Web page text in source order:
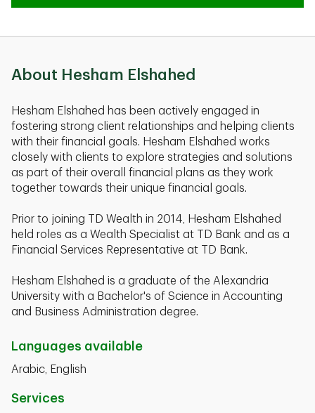
About Hesham Elshahed
Hesham Elshahed has been actively engaged in
fostering strong client relationships and helping clients
with their financial goals. Hesham Elshahed works
closely with clients to explore strategies and solutions
as part of their overall financial plans as they work
together towards their unique financial goals.
Prior to joining TD Wealth in 2014, Hesham Elshahed
held roles as a Wealth Specialist at TD Bank and as a
Financial Services Representative at TD Bank.
Hesham Elshahed is a graduate of the Alexandria
University with a Bachelor's of Science in Accounting
and Business Administration degree.
Languages available
Arabic, English
Services